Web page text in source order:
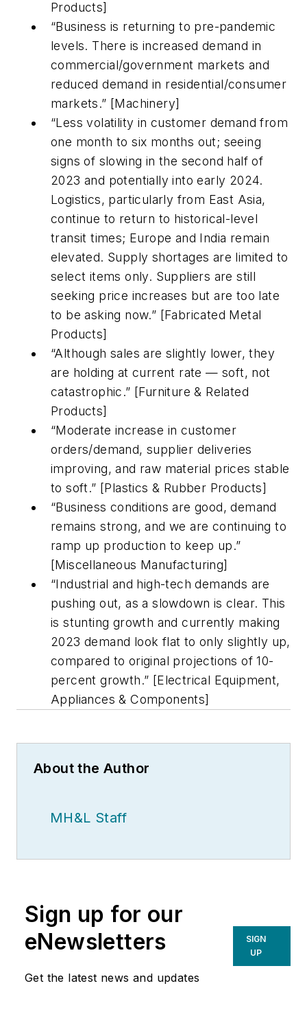
Products]
“Business is returning to pre-pandemic
levels. There is increased demand in
commercial/government markets and
reduced demand in residential/consumer
markets.” [Machinery]
“Less volatility in customer demand from
one month to six months out; seeing
signs of slowing in the second half of
2023 and potentially into early 2024.
Logistics, particularly from East Asia,
continue to return to historical-level
transit times; Europe and India remain
elevated. Supply shortages are limited to
select items only. Suppliers are still
seeking price increases but are too late
to be asking now.” [Fabricated Metal
Products]
“Although sales are slightly lower, they
are holding at current rate — soft, not
catastrophic.” [Furniture & Related
Products]
“Moderate increase in customer
orders/demand, supplier deliveries
improving, and raw material prices stable
to soft.” [Plastics & Rubber Products]
“Business conditions are good, demand
remains strong, and we are continuing to
ramp up production to keep up.”
[Miscellaneous Manufacturing]
“Industrial and high-tech demands are
pushing out, as a slowdown is clear. This
is stunting growth and currently making
2023 demand look flat to only slightly up,
compared to original projections of 10-
percent growth.” [Electrical Equipment,
Appliances & Components]
About the Author
MH&L Staff
Sign up for our
eNewsletters
Get the latest news and updates
SIGN
UP